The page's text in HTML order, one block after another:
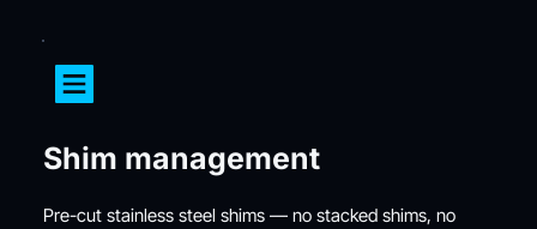
Shim management
Pre-cut stainless steel shims — no stacked shims, no